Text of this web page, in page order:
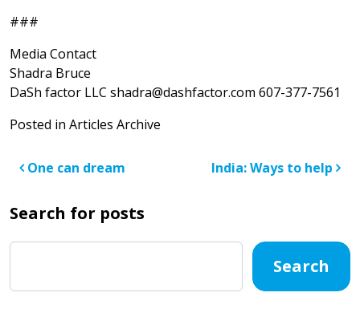
###
Media Contact
Shadra Bruce
DaSh factor LLC shadra@dashfactor.com 607-377-7561
Posted in Articles Archive
Post navigation
One can dream India: Ways to help
Search for posts
Search